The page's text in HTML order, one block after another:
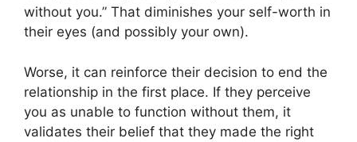
without you.” That diminishes your self-worth in
their eyes (and possibly your own).
Worse, it can reinforce their decision to end the
relationship in the first place. If they perceive
you as unable to function without them, it
validates their belief that they made the right